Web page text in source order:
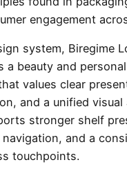
engagement
system, Biregime
a beauty and
values clear
and a unified visual
stronger shelf
navigation, and a
touchpoints.